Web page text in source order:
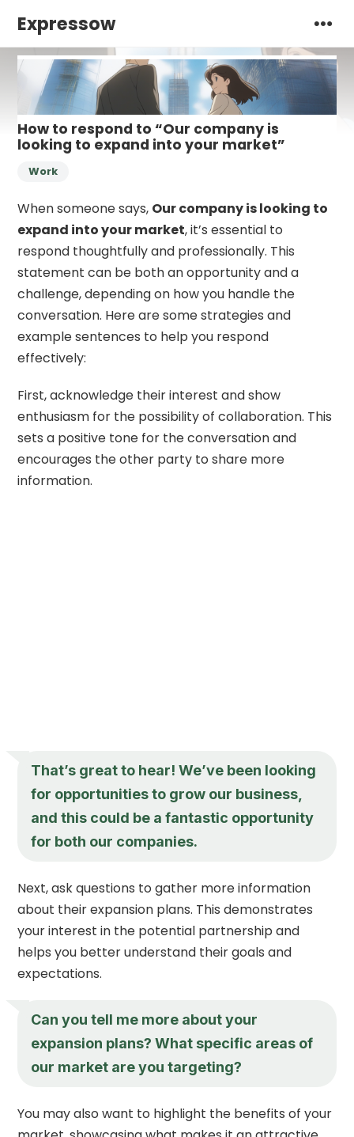
Expressow
How to respond to “Our company is
looking to expand into your market”
Work
When someone says, Our company is looking to
expand into your market, it’s essential to
respond thoughtfully and professionally. This
statement can be both an opportunity and a
challenge, depending on how you handle the
conversation. Here are some strategies and
example sentences to help you respond
effectively:
First, acknowledge their interest and show
enthusiasm for the possibility of collaboration. This
sets a positive tone for the conversation and
encourages the other party to share more
information.
That’s great to hear! We’ve been looking
for opportunities to grow our business,
and this could be a fantastic opportunity
for both our companies.
Next, ask questions to gather more information
about their expansion plans. This demonstrates
your interest in the potential partnership and
helps you better understand their goals and
expectations.
Can you tell me more about your
expansion plans? What specific areas of
our market are you targeting?
You may also want to highlight the benefits of your